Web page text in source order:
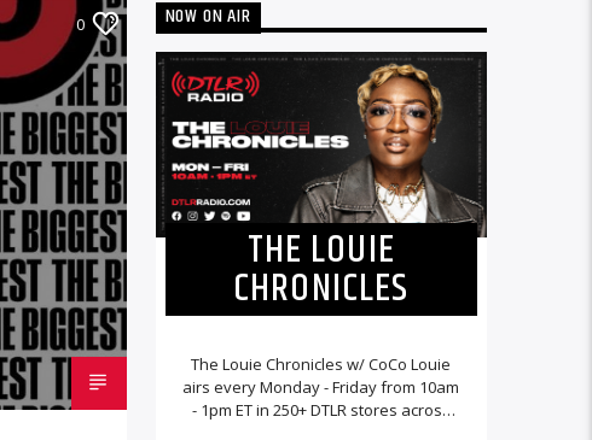
0 NOW ON AIR
THE LOUIE
CHRONICLES
The Louie Chronicles w/ CoCo Louie
airs every Monday - Friday from 10am
- 1pm ET in 250+ DTLR stores across